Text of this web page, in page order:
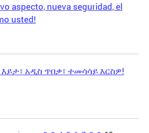
aspecto, nueva seguridad, el
usted!
አዲስ ጥበቃ፣ ተመሳሳይ እርስዎ!